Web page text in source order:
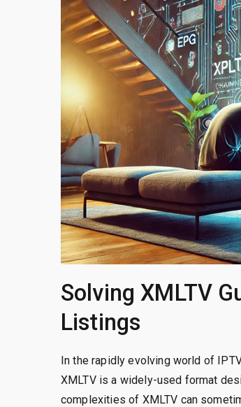
Solving XMLTV
Listings
In the rapidly evolving world of
XMLTV is a widely-used format
complexities of XMLTV can